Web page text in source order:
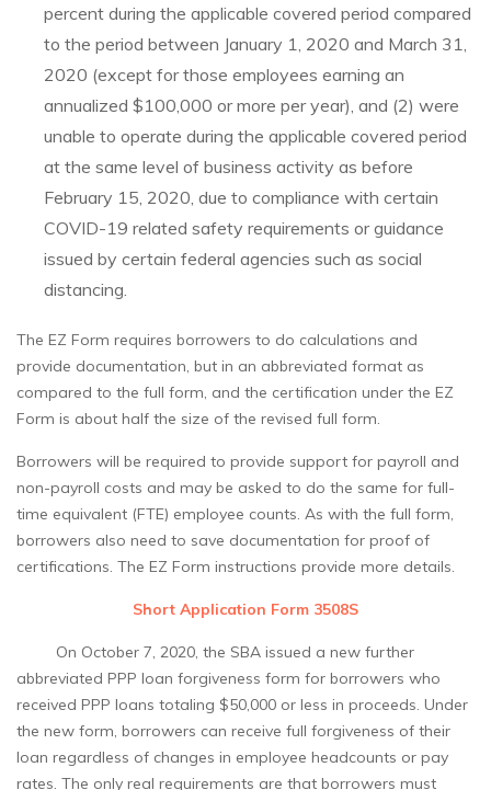
percent during the applicable covered period compared
to the period between January 1, 2020 and March 31,
2020 (except for those employees earning an
annualized $100,000 or more per year), and (2) were
unable to operate during the applicable covered period
at the same level of business activity as before
February 15, 2020, due to compliance with certain
COVID-19 related safety requirements or guidance
issued by certain federal agencies such as social
distancing.
The EZ Form requires borrowers to do calculations and
provide documentation, but in an abbreviated format as
compared to the full form, and the certification under the EZ
Form is about half the size of the revised full form.
Borrowers will be required to provide support for payroll and
non-payroll costs and may be asked to do the same for full-
time equivalent (FTE) employee counts. As with the full form,
borrowers also need to save documentation for proof of
certifications. The EZ Form instructions provide more details.
Short Application Form 3508S
On October 7, 2020, the SBA issued a new further
abbreviated PPP loan forgiveness form for borrowers who
received PPP loans totaling $50,000 or less in proceeds. Under
the new form, borrowers can receive full forgiveness of their
loan regardless of changes in employee headcounts or pay
rates. The only real requirements are that borrowers must